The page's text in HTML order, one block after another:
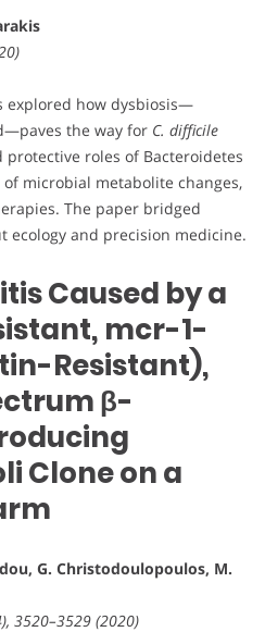
explored how dysbiosis—
the way for C. difficile
protective roles of Bacteroidetes
microbial metabolite changes,
The paper bridged
ecology and precision medicine.
Caused by a
mcr-1-
Resistant),
β-
Clone on a
G. Christodoulopoulos, M.
3520–3529 (2020)